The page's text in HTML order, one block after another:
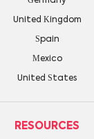
United Kingdom
Spain
Mexico
United States
RESOURCES